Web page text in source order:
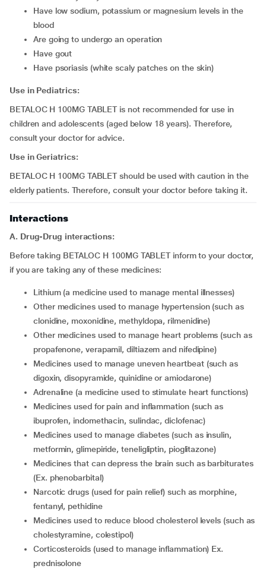
have low sodium, potassium or magnesium levels in the
blood
are going to undergo an operation
have gout
have psoriasis (white scaly patches on the skin)
Use in Pediatrics:
BETALOC H 100MG TABLET is not recommended for use in
children and adolescents (aged below 18 years). Therefore,
consult your doctor for advice.
Use in Geriatrics:
BETALOC H 100MG TABLET should be used with caution in the
elderly patients. Therefore, consult your doctor before taking it.
Interactions
A. Drug-Drug interactions:
Before taking BETALOC H 100MG TABLET inform to your doctor,
if you are taking any of these medicines:
lithium (a medicine used to manage mental illnesses)
other medicines used to manage hypertension (such as
clonidine, moxonidine, methyldopa, rilmenidine)
other medicines used to manage heart problems (such as
propafenone, verapamil, diltiazem and nifedipine)
medicines used to manage uneven heartbeat (such as
digoxin, disopyramide, quinidine or amiodarone)
adrenaline (a medicine used to stimulate heart functions)
medicines used for pain and inflammation (such as
ibuprofen, indomethacin, sulindac, diclofenac)
medicines used to manage diabetes (such as insulin,
metformin, glimepiride, teneligliptin, pioglitazone)
medicines that can depress the brain such as barbiturates
(Ex. phenobarbital)
narcotic drugs (used for pain relief) such as morphine,
fentanyl, pethidine
medicines used to reduce blood cholesterol levels (such as
cholestyramine, colestipol)
corticosteroids (used to manage inflammation) Ex.
prednisolone